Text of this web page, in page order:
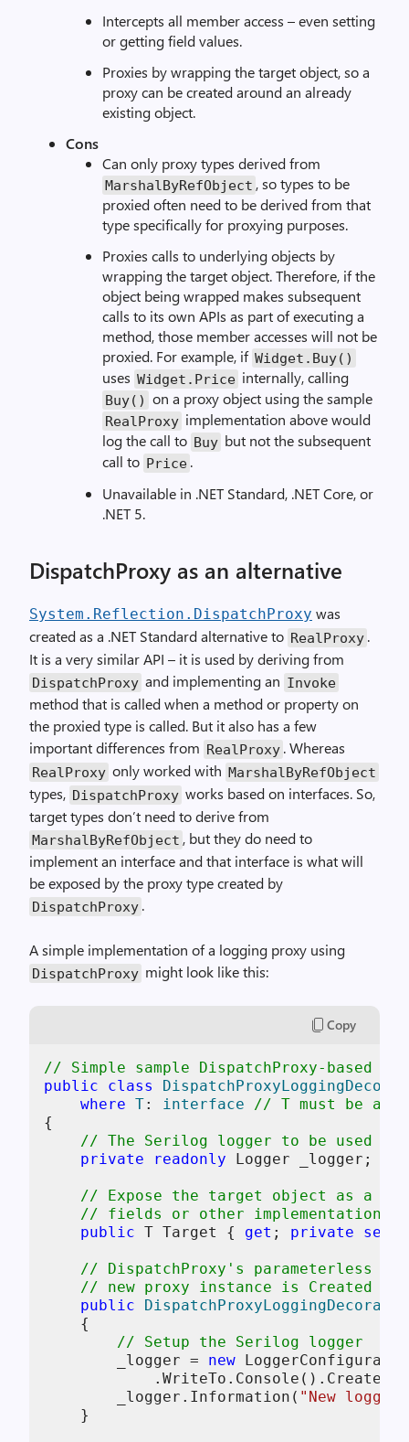
Intercepts all member access – even setting
or getting field values.
Proxies by wrapping the target object, so a
proxy can be created around an already
existing object.
Cons
Can only proxy types derived from
MarshalByRefObject , so types to be
proxied often need to be derived from that
type specifically for proxying purposes.
Proxies calls to underlying objects by
wrapping the target object. Therefore, if the
object being wrapped makes subsequent
calls to its own APIs as part of executing a
method, those member accesses will not be
proxied. For example, if Widget.Buy()
uses Widget.Price internally, calling
Buy() on a proxy object using the sample
RealProxy implementation above would
log the call to Buy but not the subsequent
call to Price .
Unavailable in .NET Standard, .NET Core, or
.NET 5.
DispatchProxy as an alternative
System.Reflection.DispatchProxy was
created as a .NET Standard alternative to RealProxy .
It is a very similar API – it is used by deriving from
DispatchProxy and implementing an Invoke
method that is called when a method or property on
the proxied type is called. But it also has a few
important differences from RealProxy . Whereas
RealProxy only worked with MarshalByRefObject
types, DispatchProxy works based on interfaces. So,
target types don’t need to derive from
MarshalByRefObject , but they do need to
implement an interface and that interface is what will
be exposed by the proxy type created by
DispatchProxy .
A simple implementation of a logging proxy using
DispatchProxy might look like this:
Copy
// Simple sample DispatchProxy-based
public
class
where T: interface
// T must be an
{
// The Serilog logger to be used
private
readonly Logger _logger;
// Expose the target object as a
// fields or other implementation-
public T Target { get ; private set
// DispatchProxy's parameterless
// new proxy instance is Created
public
DispatchProxyLoggingDecorator
    {
// Setup the Serilog logger
        _logger =
new
        _logger.Information(
"New
    }